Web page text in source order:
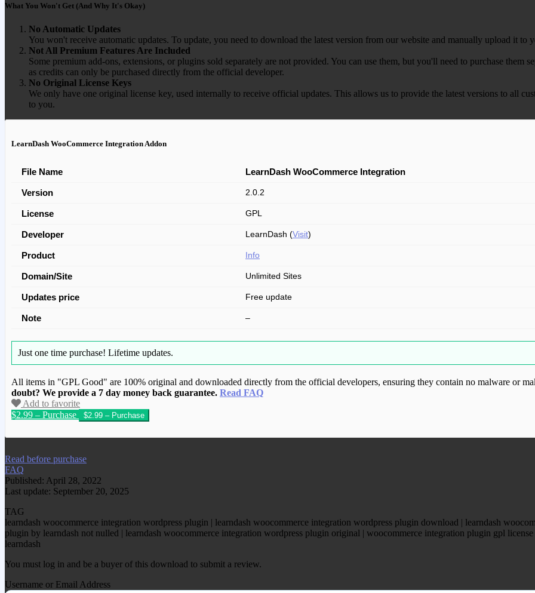
What You Won't Get (And Why It's Okay)
No Automatic Updates
You won't receive automatic updates. To update, you need to download the latest version from our website and manually upload it to
Not All Premium Features Are Included
Some premium add-ons, extensions, or plugins sold separately are not provided. You can use them, but you'll need to purchase
as credits can only be purchased directly from the official developer.
No Original License Keys
We only have one original license key, used internally to receive official updates. This allows us to provide the latest versions to all
to you.
LearnDash WooCommerce Integration Addon
File Name LearnDash WooCommerce Integration
Version 2.0.2
License GPL
Developer LearnDash (Visit)
Product Info
Domain/Site Unlimited Sites
Updates price Free update
Note –
Just one time purchase! Lifetime updates.
All items in "GPL Good" are 100% original and downloaded directly from the official developers, ensuring they contain no malware or
doubt? We provide a 7 day money back guarantee. Read FAQ
Add to favorite
$2.99 – Purchase
We have copied this article from www.gplgood.com without permission. Visit
Read before purchase
FAQ
Published: April 28, 2022
Last update: September 20, 2025
TAG
learndash woocommerce integration wordpress plugin | learndash woocommerce integration wordpress plugin download | learndash
plugin by learndash not nulled | learndash woocommerce integration wordpress plugin original | woocommerce integration plugin gpl
learndash
You must log in and be a buyer of this download to submit a review.
Username or Email Address